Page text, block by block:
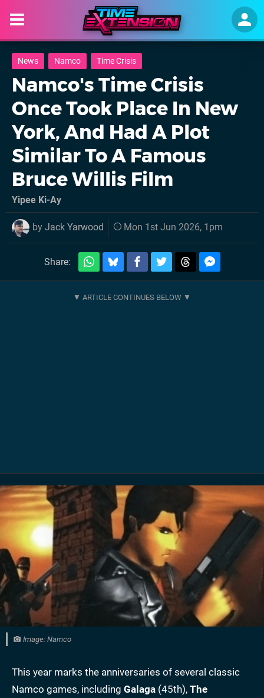
News Namco Time Crisis
Namco's Time Crisis
Once Took Place In New
York, And Had A Plot
Similar To A Famous
Bruce Willis Film
Yipee Ki-Ay
by Jack Yarwood Mon 1st Jun 2026, 1pm
Share:
Image: Namco
This year marks the anniversaries of several classic
Namco games, including Galaga (45th), The